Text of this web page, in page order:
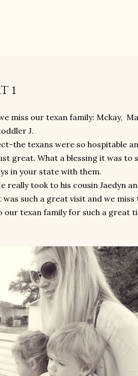
1
miss our texan family: Mckay,
J.
the texans were so hospitable
great. What a blessing it was to
in your state with them.
really took to his cousin Jaedyn
such a great visit and we miss
our texan family for such a great